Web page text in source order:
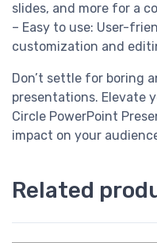
slides, and more for a
– Easy to use: User-
customization and
Don’t settle for boring
presentations. Elevate
Circle PowerPoint
impact on your
Related